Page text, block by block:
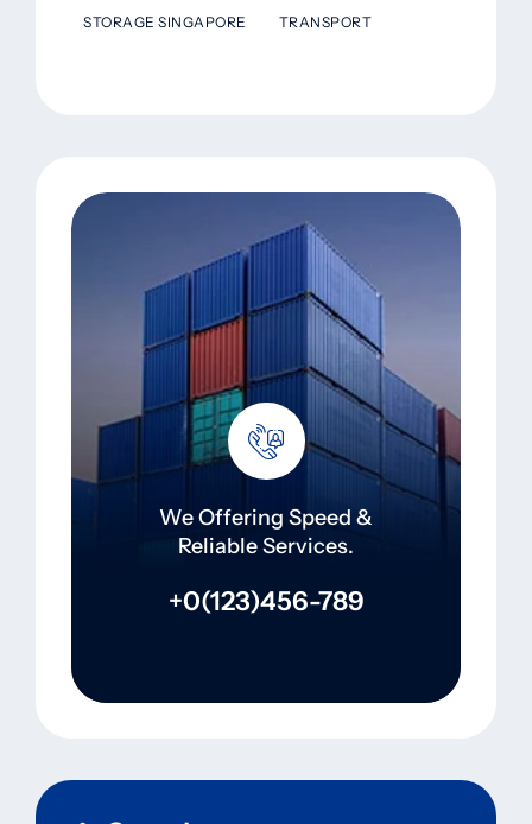
STORAGE SINGAPORE TRANSPORT
We Offering Speed &
Reliable Services.
+0(123)456-789